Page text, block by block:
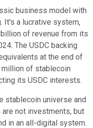
business model with
It's a lucrative system,
of revenue from its
The USDC backing
at the end of
million of stablecoin
its USDC interests.
stablecoin universe and
are not investments, but
in an all-digital system.